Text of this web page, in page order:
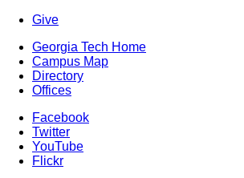
Give
Georgia Tech Home
Campus Map
Directory
Offices
Facebook
Twitter
YouTube
Flickr